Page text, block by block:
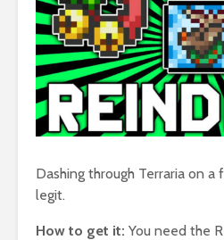
Dashing through Terraria on
legit.
How to get it: You need the